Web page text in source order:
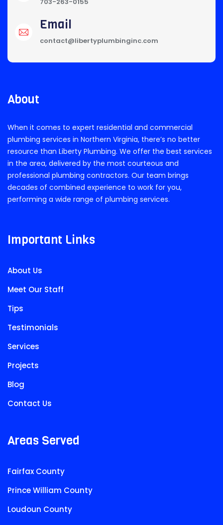
Email
contact@libertyplumbinginc.com
About
When it comes to expert residential and commercial
plumbing services in Northern Virginia, there’s no better
resource than Liberty Plumbing. We offer the best services
in the area, delivered by the most courteous and
professional plumbing contractors. Our team brings
decades of combined experience to work for you,
performing a wide range of plumbing services.
Important Links
About Us
Meet Our Staff
Tips
Testimonials
Services
Projects
Blog
Contact Us
Areas Served
Fairfax County
Prince William County
Loudoun County